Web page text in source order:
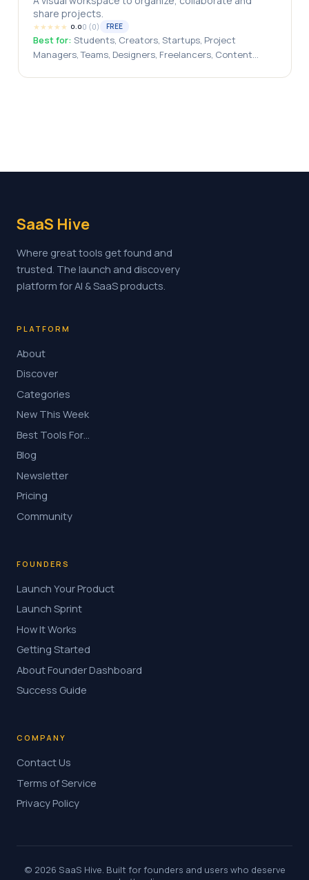
share projects.
★★★★★ 0.00 (0) FREE
Best for: Students, Creators, Startups, Project
Managers, Teams, Designers, Freelancers, Content
SaaS Hive
Where great tools get found and
trusted. The launch and discovery
platform for AI & SaaS products.
PLATFORM
About
Discover
Categories
New This Week
Best Tools For…
Blog
Newsletter
Pricing
Community
FOUNDERS
Launch Your Product
Launch Sprint
How It Works
Getting Started
About Founder Dashboard
Success Guide
COMPANY
Contact Us
Terms of Service
Privacy Policy
© 2026 SaaS Hive. Built for founders and users who deserve